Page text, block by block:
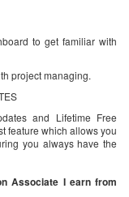
to get familiar with
project managing.
and Lifetime Free
feature which allows you
you always have the
Associate I earn from